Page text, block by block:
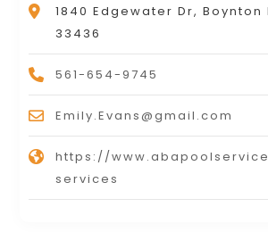
1840 Edgewater Dr, Boynton
33436
561-654-9745
Emily.Evans@gmail.com
https://
services